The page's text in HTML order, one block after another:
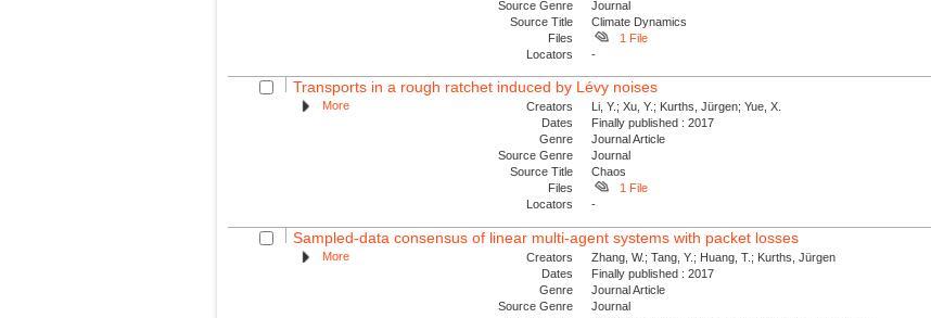
Source Genre
Journal
Source Title
Climate Dynamics
Files
1 File
Locators
-
Transports in a rough ratchet induced by Lévy noises
More Creators
Li, Y.; Xu, Y.; Kurths, Jürgen; Yue, X.
Dates
Finally published : 2017
Genre
Journal Article
Source Genre
Journal
Source Title
Chaos
Files
1 File
Locators
-
Sampled-data consensus of linear multi-agent systems with packet losses
More Creators
Zhang, W.; Tang, Y.; Huang, T.; Kurths, Jürgen
Dates
Finally published : 2017
Genre
Journal Article
Source Genre
Journal